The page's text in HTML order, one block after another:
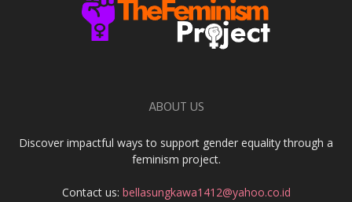
ABOUT US
Discover impactful ways to support gender equality through a
feminism project.
Contact us: bellasungkawa1412@yahoo.co.id